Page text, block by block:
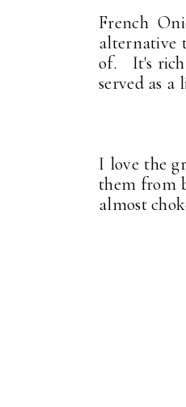
French
alternative
of. It's rich
served as
I love the
them from
almost